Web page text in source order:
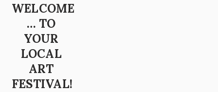
WELCOME
… TO
YOUR
LOCAL
ART
FESTIVAL!